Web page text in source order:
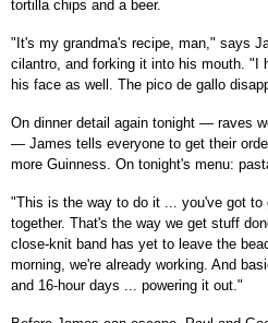
tortilla chips and a beer.
"It's my grandma's recipe, man," says
cilantro, and forking it into his mouth.
his face as well. The pico de gallo
On dinner detail again tonight — raves
— James tells everyone to get their
more Guinness. On tonight's menu:
"This is the way to do it ... you've got
together. That's the way we get stuff
close-knit band has yet to leave the
morning, we're already working. And
and 16-hour days ... powering it out."